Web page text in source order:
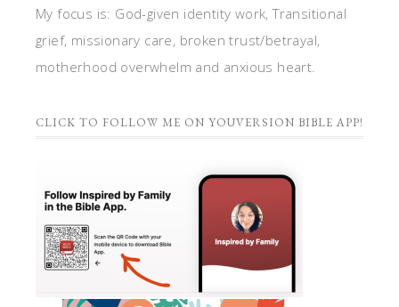
My focus is: God-given identity work, Transitional
grief, missionary care, broken trust/betrayal,
motherhood overwhelm and anxious heart.
CLICK TO FOLLOW ME ON YOUVERSION BIBLE APP!